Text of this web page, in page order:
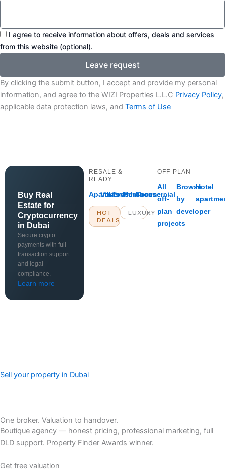
I agree to receive information about offers, deals and services
from this website (optional).
Leave request
By clicking the submit button, I accept and provide my personal
information, and agree to the WIZI Properties L.L.C Privacy Policy,
applicable data protection laws, and Terms of Use
Buy Real
Estate for
Cryptocurrency
in Dubai
Secure crypto
payments with full
transaction support
and legal
compliance.
Learn more
RESALE &
READY
Apartments
VillasTownhouses
Penthouse
Commercial
HOT
DEALS
LUXURY
OFF-PLAN
All
off-
plan
projects
Browse
by
developer
Hotel
Sell your property in Dubai
One broker. Valuation to handover.
Boutique agency — honest pricing, professional marketing, full
DLD support. Property Finder Awards winner.
Get free valuation